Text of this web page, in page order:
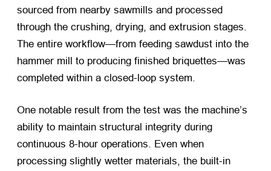
sourced from nearby sawmills and processed
through the crushing, drying, and extrusion stages.
The entire workflow—from feeding sawdust into the
hammer mill to producing finished briquettes—was
completed within a closed-loop system.
One notable result from the test was the machine’s
ability to maintain structural integrity during
continuous 8-hour operations. Even when
processing slightly wetter materials, the built-in